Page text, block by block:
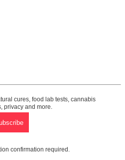
cures, food lab tests, cannabis
privacy and more.
confirmation required.